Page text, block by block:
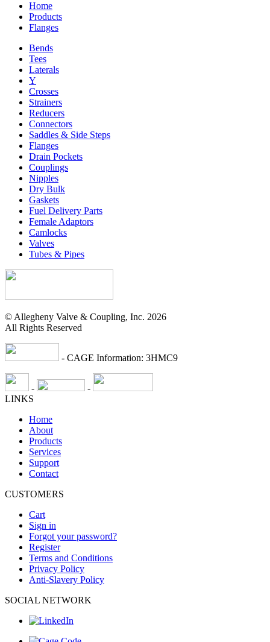
Home
Products
Flanges
Bends
Tees
Laterals
Y
Crosses
Strainers
Reducers
Connectors
Saddles & Side Steps
Flanges
Drain Pockets
Couplings
Nipples
Dry Bulk
Gaskets
Fuel Delivery Parts
Female Adaptors
Camlocks
Valves
Tubes & Pipes
© Allegheny Valve & Coupling, Inc. 2026
All Rights Reserved
- CAGE Information: 3HMC9
-
-
LINKS
Home
About
Products
Services
Support
Contact
CUSTOMERS
Cart
Sign in
Forgot your password?
Register
Terms and Conditions
Privacy Policy
Anti-Slavery Policy
SOCIAL NETWORK